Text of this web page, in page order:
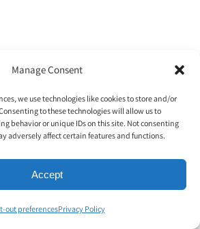
Manage Consent
we use technologies like cookies to store and/or
to these technologies will allow us to
behavior or unique IDs on this site. Not consenting
adversely affect certain features and functions.
Accept
out preferencesPrivacy Policy
misses an item, if that employee is
to a team member, all of
all the guest feels is that last
It’s like that last foot is all